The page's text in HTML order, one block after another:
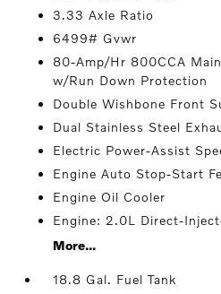
3.33 Axle Ratio
6499# Gvwr
80-Amp/Hr 800CCA
w/Run Down Protection
Double Wishbone Front
Dual Stainless Steel
Electric Power-Assist
Engine Auto Stop-Start
Engine Oil Cooler
Engine: 2.0L Direct-
More...
18.8 Gal. Fuel Tank